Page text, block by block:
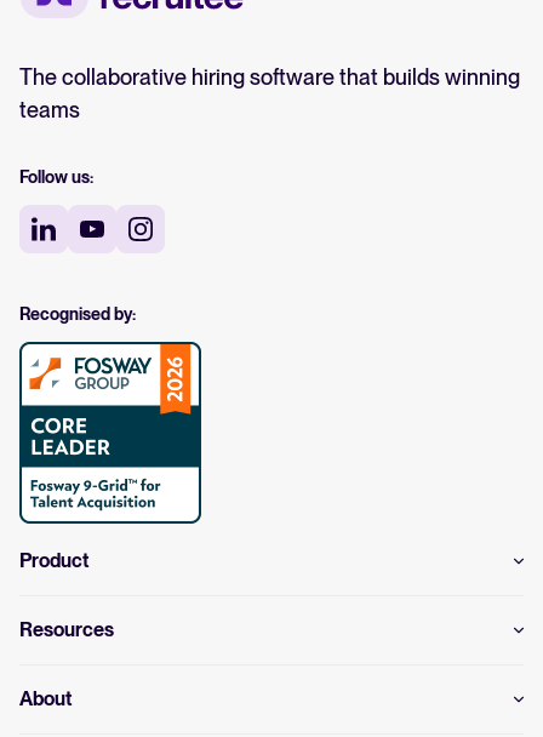
The collaborative hiring software that builds winning
teams
Follow us:
Recognised by:
Product
Resources
About